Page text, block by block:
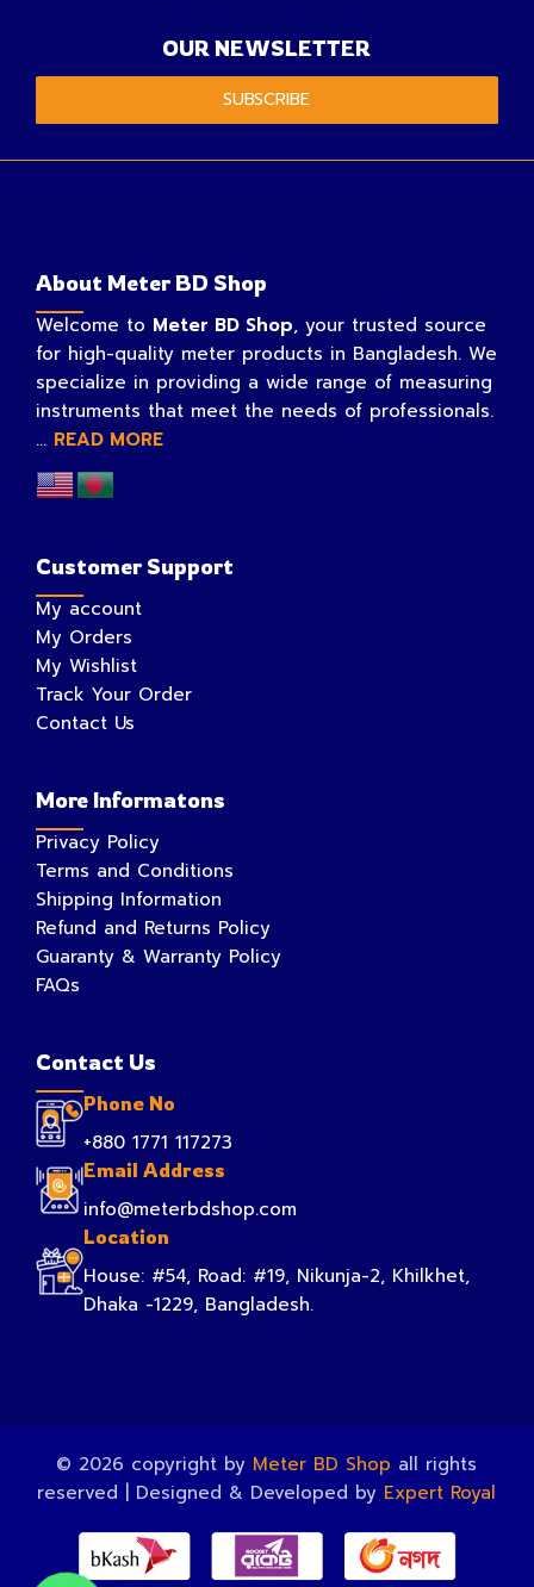
OUR NEWSLETTER
SUBSCRIBE
About Meter BD Shop
Welcome to Meter BD Shop, your trusted source
for high-quality meter products in Bangladesh. We
specialize in providing a wide range of measuring
instruments that meet the needs of professionals.
... READ MORE
Customer Support
My account
My Orders
My Wishlist
Track Your Order
Contact Us
More Informatons
Privacy Policy
Terms and Conditions
Shipping Information
Refund and Returns Policy
Guaranty & Warranty Policy
FAQs
Contact Us
Phone No
+880 1771 117273
Email Address
info@meterbdshop.com
Location
House: #54, Road: #19, Nikunja-2, Khilkhet,
Dhaka -1229, Bangladesh.
© 2026 copyright by Meter BD Shop all rights
reserved | Designed & Developed by Expert Royal